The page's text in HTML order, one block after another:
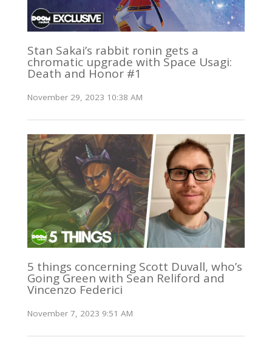
Stan Sakai’s rabbit ronin gets a
chromatic upgrade with Space Usagi:
Death and Honor #1
November 29, 2023 10:38 AM
5 things concerning Scott Duvall, who’s
Going Green with Sean Reliford and
Vincenzo Federici
November 7, 2023 9:51 AM